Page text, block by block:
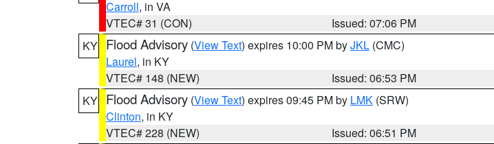
Carroll, in VA
VTEC# 31 (CON)
Issued: 07:06 PM
KY Flood Advisory (View Text) expires 10:00 PM byJKL (CMC)
Laurel, in KY
VTEC# 148 (NEW)
Issued: 06:53 PM
KY Flood Advisory (View Text) expires 09:45 PM by LMK (SRW)
Clinton, in KY
VTEC# 228 (NEW)
Issued: 06:51 PM